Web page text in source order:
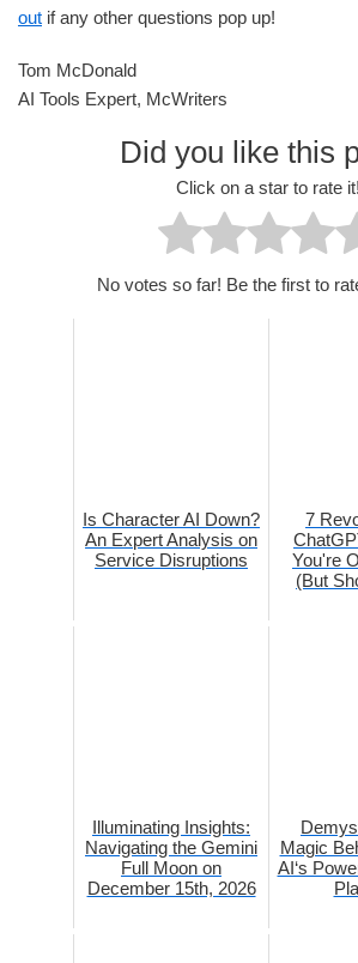
out if any other questions pop up!
Tom McDonald
AI Tools Expert, McWriters
Did you like this
Click on a star to rate it!
No votes so far! Be the first to
Is Character AI Down?
An Expert Analysis on
Service Disruptions
7
You're
(But
Illuminating Insights:
Navigating the Gemini
Full Moon on
December 15th, 2026
Magic
AI‘s